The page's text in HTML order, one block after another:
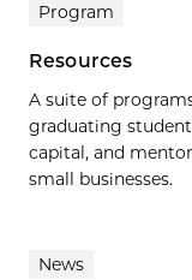
Program
Resources
A suite of
graduating
capital, and
small businesses.
News